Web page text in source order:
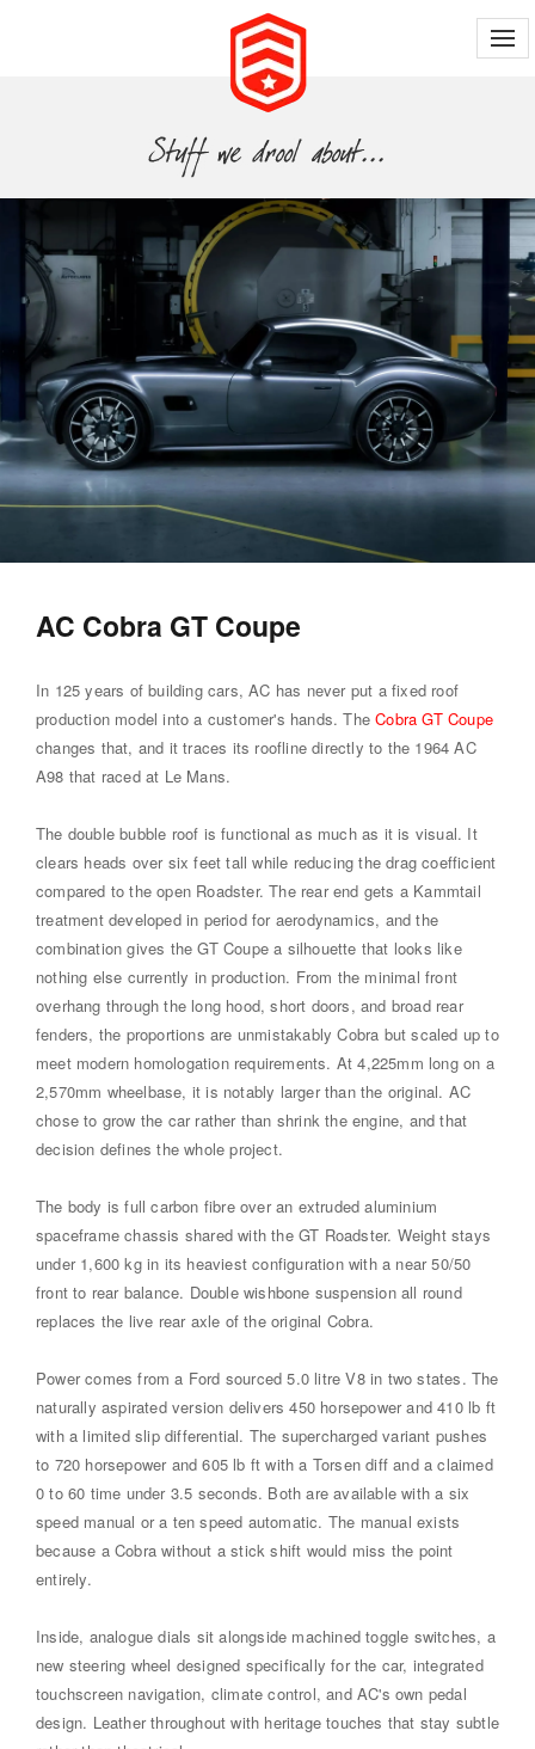
AC Cobra GT Coupe
In 125 years of building cars, AC has never put a fixed roof
production model into a customer's hands. TheCobra GT Coupe
changes that, and it traces its roofline directly to the 1964 AC
A98 that raced at Le Mans.
The double bubble roof is functional as much as it is visual. It
clears heads over six feet tall while reducing the drag coefficient
compared to the open Roadster. The rear end gets a Kammtail
treatment developed in period for aerodynamics, and the
combination gives the GT Coupe a silhouette that looks like
nothing else currently in production. From the minimal front
overhang through the long hood, short doors, and broad rear
fenders, the proportions are unmistakably Cobra but scaled up to
meet modern homologation requirements. At 4,225mm long on a
2,570mm wheelbase, it is notably larger than the original. AC
chose to grow the car rather than shrink the engine, and that
decision defines the whole project.
The body is full carbon fibre over an extruded aluminium
spaceframe chassis shared with the GT Roadster. Weight stays
under 1,600 kg in its heaviest configuration with a near 50/50
front to rear balance. Double wishbone suspension all round
replaces the live rear axle of the original Cobra.
Power comes from a Ford sourced 5.0 litre V8 in two states. The
naturally aspirated version delivers 450 horsepower and 410 lb ft
with a limited slip differential. The supercharged variant pushes
to 720 horsepower and 605 lb ft with a Torsen diff and a claimed
0 to 60 time under 3.5 seconds. Both are available with a six
speed manual or a ten speed automatic. The manual exists
because a Cobra without a stick shift would miss the point
entirely.
Inside, analogue dials sit alongside machined toggle switches, a
new steering wheel designed specifically for the car, integrated
touchscreen navigation, climate control, and AC's own pedal
design. Leather throughout with heritage touches that stay subtle